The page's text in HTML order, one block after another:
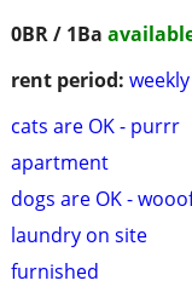
0BR / 1Ba
rent period: weekly
cats are OK - purrr
apartment
dogs are OK -
laundry on site
furnished